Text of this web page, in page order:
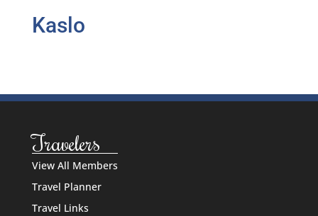
Kaslo
Travelers
View All Members
Travel Planner
Travel Links